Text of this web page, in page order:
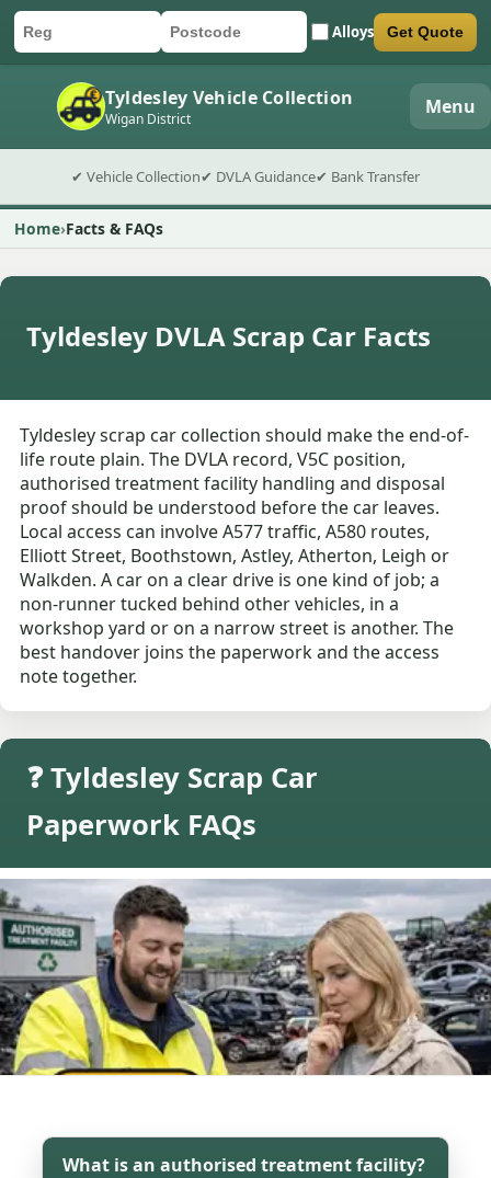
Car registration
Postcode Alloys
Submit quote form Get Quote
Tyldesley Vehicle Collection
Wigan District Menu
✔ Vehicle Collection✔ DVLA Guidance✔ Bank Transfer
Home Facts & FAQs
Tyldesley DVLA Scrap Car Facts
Tyldesley scrap car collection should make the end-of-
life route plain. The DVLA record, V5C position,
authorised treatment facility handling and disposal
proof should be understood before the car leaves.
Local access can involve A577 traffic, A580 routes,
Elliott Street, Boothstown, Astley, Atherton, Leigh or
Walkden. A car on a clear drive is one kind of job; a
non-runner tucked behind other vehicles, in a
workshop yard or on a narrow street is another. The
best handover joins the paperwork and the access
note together.
❓ Tyldesley Scrap Car
Paperwork FAQs
What is an authorised treatment facility?